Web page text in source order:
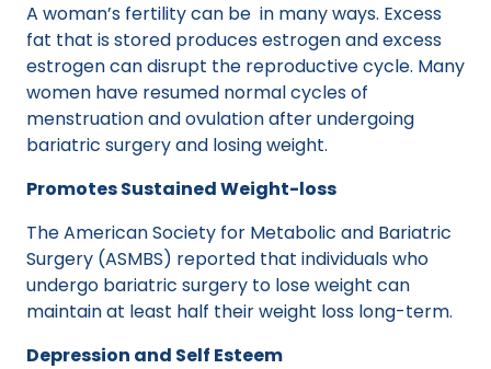
A woman’s fertility can be in many ways. Excess
fat that is stored produces estrogen and excess
estrogen can disrupt the reproductive cycle. Many
women have resumed normal cycles of
menstruation and ovulation after undergoing
bariatric surgery and losing weight.
Promotes Sustained Weight-loss
The American Society for Metabolic and Bariatric
Surgery (ASMBS) reported that individuals who
undergo bariatric surgery to lose weight can
maintain at least half their weight loss long-term.
Depression and Self Esteem